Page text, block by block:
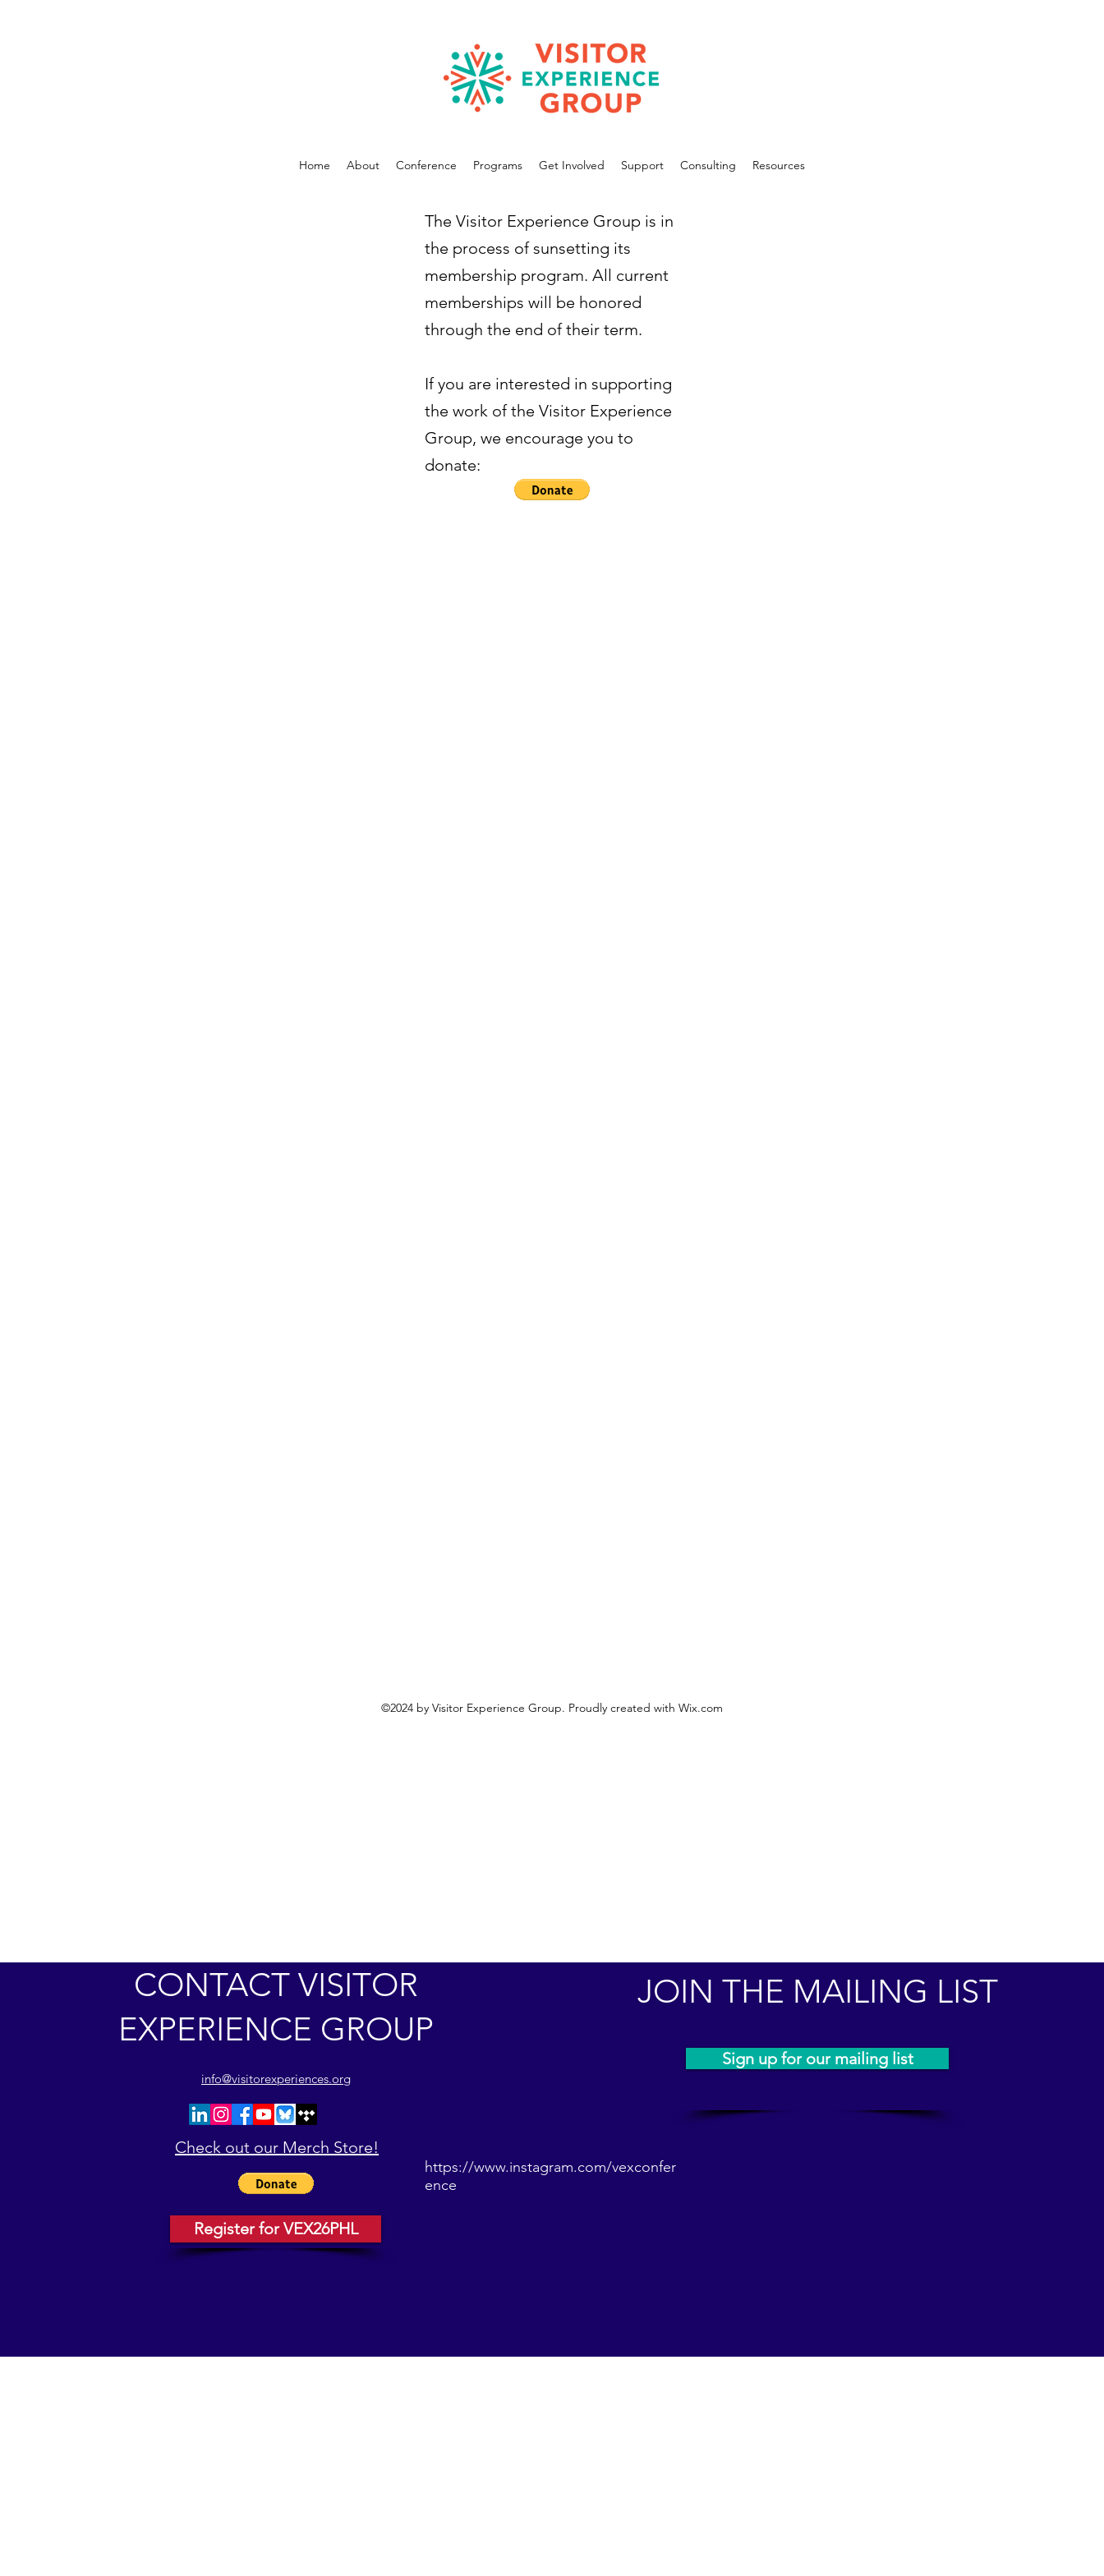
Home About Conference Programs Get Involved Support Consulting Resources
The Visitor Experience Group is in
the process of sunsetting its
membership program. All current
memberships will be honored
through the end of their term.
If you are interested in supporting
the work of the Visitor Experience
Group, we encourage you to
donate:
©2024 by Visitor Experience Group. Proudly created with Wix.com
CONTACT VISITOR
EXPERIENCE GROUP
info@visitorexperiences.org
Check out our Merch Store!
Register for VEX26PHL
JOIN THE MAILING LIST
Sign up for our mailing list
https://www.instagram.com/vexconfer
ence